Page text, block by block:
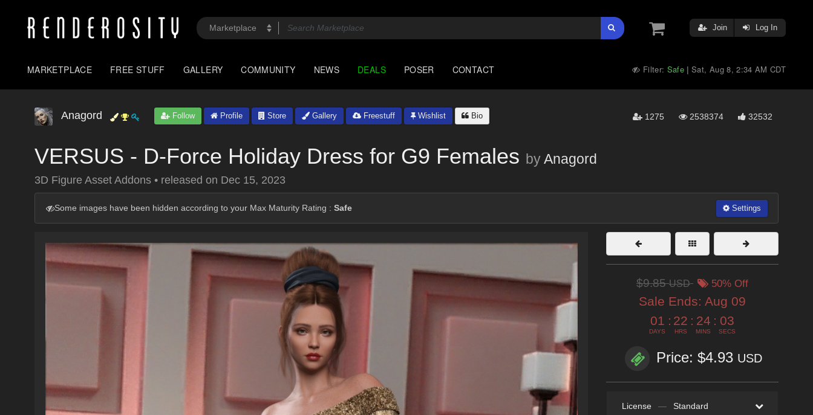
Join Log In
MARKETPLACE FREE STUFF GALLERY COMMUNITY NEWS DEALS POSER CONTACT Filter: Safe |Sat, Aug 8, 2:34 AM CDT
Anagord Follow Profile Store Gallery Freestuff Wishlist Bio 1275 2538374 32532
VERSUS - D-Force Holiday Dress for G9 Females byAnagord
3D Figure Asset Addons • released on Dec 15, 2023
Some images have been hidden according to your Max Maturity Rating : Safe Settings
$9.85USD 50% Off
Sale Ends: Aug 09
01
DAYS
: 22
HRS
: 24
MINS
: 02
SECS
Price: $4.93 USD
License — Standard